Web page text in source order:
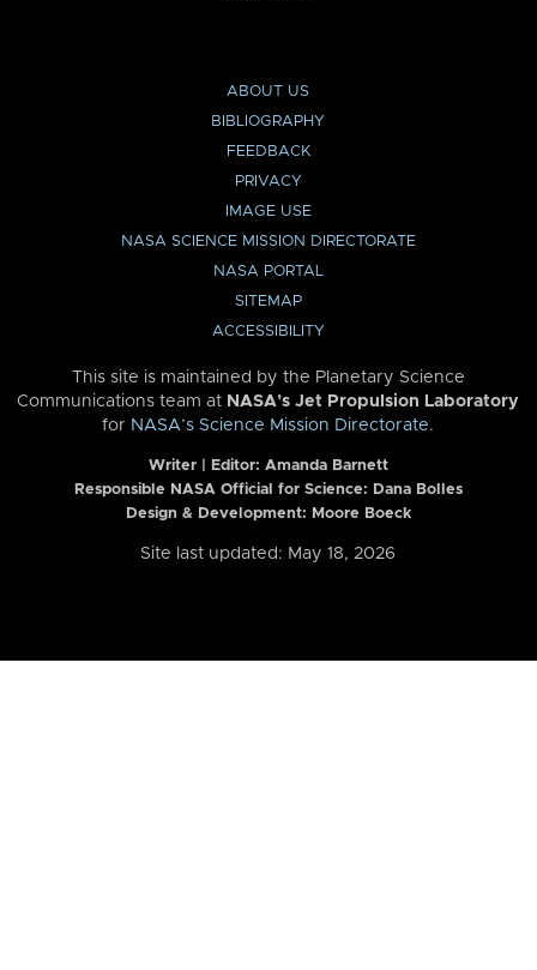
ABOUT US
BIBLIOGRAPHY
FEEDBACK
PRIVACY
IMAGE USE
NASA SCIENCE MISSION DIRECTORATE
NASA PORTAL
SITEMAP
ACCESSIBILITY
This site is maintained by the Planetary Science
Communications team at NASA’s Jet Propulsion Laboratory
for NASA’s Science Mission Directorate.
Writer | Editor: Amanda Barnett
Responsible NASA Official for Science: Dana Bolles
Design & Development: Moore Boeck
Site last updated: May 18, 2026